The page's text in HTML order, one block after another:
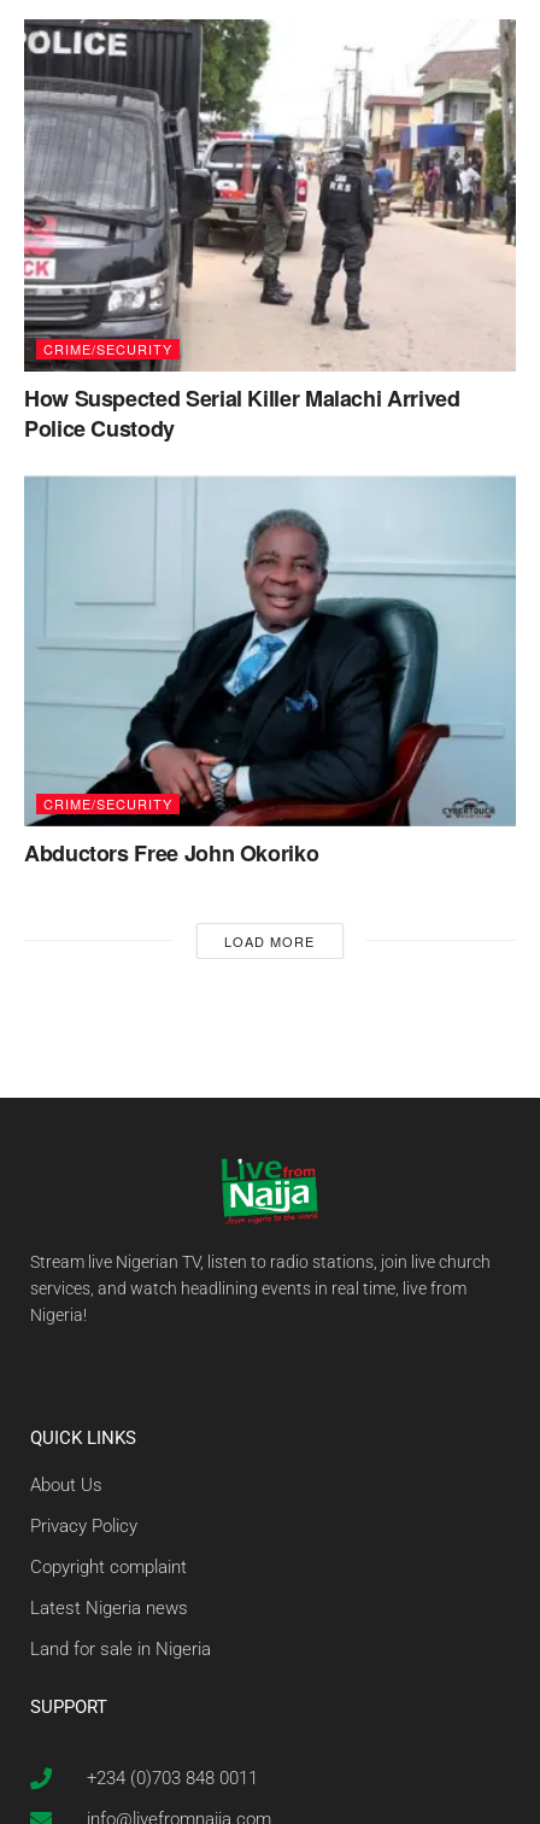
CRIME/SECURITY
How Suspected Serial Killer Malachi Arrived
Police Custody
CRIME/SECURITY
Abductors Free John Okoriko
LOAD MORE
Stream live Nigerian TV, listen to radio stations, join live church
services, and watch headlining events in real time, live from
Nigeria!
QUICK LINKS
About Us
Privacy Policy
Copyright complaint
Latest Nigeria news
Land for sale in Nigeria
SUPPORT
+234 (0)703 848 0011
info@livefromnaija.com